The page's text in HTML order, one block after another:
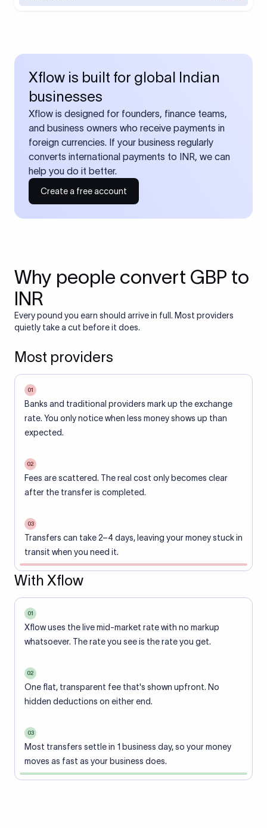
Xflow is built for global Indian
businesses
Xflow is designed for founders, finance teams,
and business owners who receive payments in
foreign currencies. If your business regularly
converts international payments to INR, we can
help you do it better.
Create a free account
Why people convert GBP to
INR
Every pound you earn should arrive in full. Most providers
quietly take a cut before it does.
Most providers
01
Banks and traditional providers mark up the exchange
rate. You only notice when less money shows up than
expected.
02
Fees are scattered. The real cost only becomes clear
after the transfer is completed.
03
Transfers can take 2–4 days, leaving your money stuck in
transit when you need it.
With Xflow
01
Xflow uses the live mid-market rate with no markup
whatsoever. The rate you see is the rate you get.
02
One flat, transparent fee that's shown upfront. No
hidden deductions on either end.
03
Most transfers settle in 1 business day, so your money
moves as fast as your business does.